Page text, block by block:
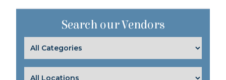
Search our Vendors